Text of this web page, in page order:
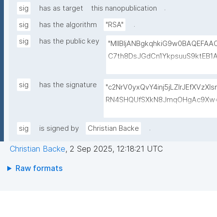
sig has as target this nanopublication
.
sig
has the algorithm "RSA"
.
sig
has the public key
6gAwO5O0/
sig has the signature
oiaVdrbDwESkNl529hvASvD37/
QQRQ/VxqfFQzuN6BDvc//
8Dk+mvhb7UakLgBs/
sig is signed by Christian Backe .
Christian Backe, 2 Sep 2025, 12:18:21 UTC
Raw formats